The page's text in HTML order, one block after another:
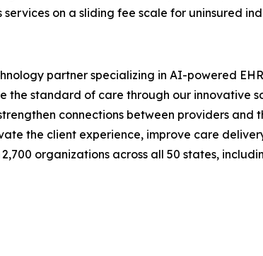
on a sliding fee scale for uninsured
partner specializing in AI-powered
the standard of care through our innovative
connections between providers
the client experience, improve care
organizations across all 50 states,